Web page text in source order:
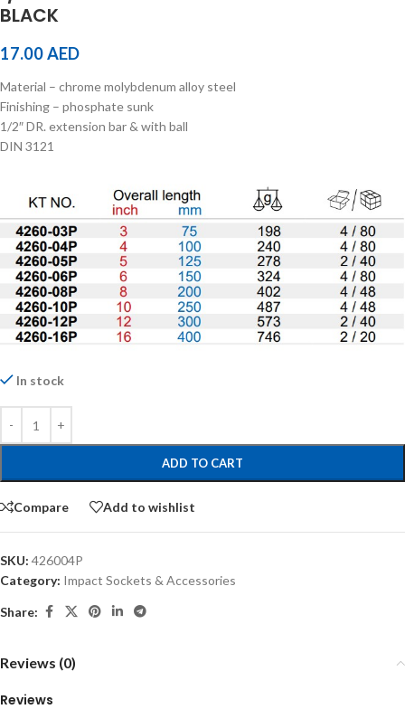
BLACK
17.00AED
Material – chrome molybdenum alloy steel
Finishing – phosphate sunk
1/2″ DR. extension bar & with ball
DIN 3121
In stock
ADD TO CART
Compare Add to wishlist
SKU: 426004P
Category: Impact Sockets & Accessories
Share:
Reviews (0)
Reviews